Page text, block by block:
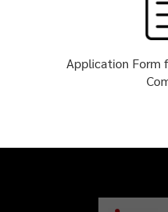
Application Form